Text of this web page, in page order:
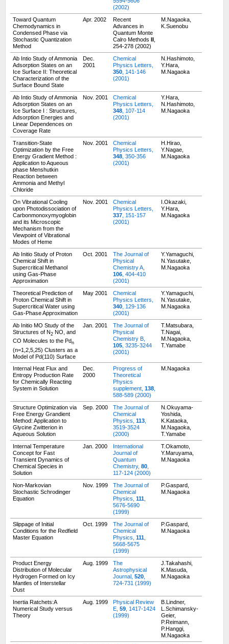
(2002)
Toward Quantum
Chemodynamics in
Condensed Phase via
Stochastic Quantization
Method
Apr. 2002
Recent
Advances in
Quantum Monte
Calro Methods II,
254-278 (2002)
M.Nagaoka,
K.Suenobu
Ab Intio Study of Ammonia
Adsorption States on an
Ice Surface II: Theoretical
Characterization of the
Surface Bound State
Dec.
2001
Chemical
Physics Letters,
350, 141-146
(2001)
N.Hashimoto,
Y.Hara,
M.Nagaoka
Ab Intio Study of Ammonia
Adsorption States on an
Ice Surface I : Structures,
Adsorption Energies and
Linear Dependences on
Coverage Rate
Nov. 2001
Chemical
Physics Letters,
348, 107-114
(2001)
Y.Hara,
N.Hashimoto,
M.Nagaoka
Transition-State
Optimization by the Free
Energy Gradient Method :
Application to Aqueous
phase Menshutkin
Reaction between
Ammonia and Methyl
Chloride
Nov. 2001
Chemical
Physics Letters,
348, 350-356
(2001)
H.Hirao,
Y.Nagae,
M.Nagaoka
On Vibrational Cooling
upon Photodissociation of
Carbonmonoxymyoglobin
and its Microscopic
Mechanism from the
Viewpoint of Vibrational
Modes of Heme
Nov. 2001
Chemical
Physics Letters,
337, 151-157
(2001)
I.Okazaki,
Y.Hara,
M.Nagaoka
Ab Initio Study of Proton
Chemical Shift in
Supercritical Methanol
using Gas-Phase
Approximation
Oct. 2001
The Journal of
Physical
Chemistry A,
106, 404-410
(2001)
Y.Yamaguchi,
N.Yasutake,
M.Nagaoka
Theoretical Prediction of
Proton Chemical Shift in
Supercritical Water using
Gas-Phase Approximation
May 2001
Chemical
Physics Letters,
340, 129-136
(2001)
Y.Yamaguchi,
N.Yasutake,
M.Nagaoka
Ab Initio MO Study of the
Structures of N2NO, and
CO Molecules to the Pdn
(n=1,2,5,25) Clusters as a
Model of Pd(110) Surface
Jan. 2001
The Journal of
Physical
Chemistry B,
105, 3235-3244
(2001)
T.Matsubara,
T.Nagai,
M.Nagaoka,
T.Yamabe
Internal Heat Flux and
Entropy Production Rate
for Chemically Reacting
System in Solution
Dec.
2000
Progress of
Theoretical
Physics
supplement, 138,
588-589 (2000)
M.Nagaoka
Structure Optimization via
Free Energy Grandient
Method: Application to
Glycine Zwitterion in
Aqueous Solution
Sep. 2000
The Journal of
Chemical
Physics, 113,
3519-3524
(2000)
N.Okuyama-
Yoshida,
K.Kataoka,
M.Nagaoka,
T.Yamabe
Internal Temperature
Concept for Fast
Transient Dynamics of
Chemical Species in
Solution
Jan. 2000
International
Journal of
Quantum
Chemistry, 80,
117-124 (2000)
T.Okamoto,
Y.Maruyama,
M.Nagaoka
Non-Markovian
Stochastic Schrodinger
Equation
Nov. 1999
The Journal of
Chemical
Physics, 111,
5676-5690
(1999)
P.Gaspard,
M.Nagaoka
Slippage of Initial
Conditions for the Redfield
Master Equation
Oct. 1999
The Journal of
Chemical
Physics, 111,
5668-5675
(1999)
P.Gaspard,
M.Nagaoka
Product Energy
Distribution of Molecular
Hydrogen Formed on Icy
Mantles of Interstellar
Dust
Aug. 1999
The
Astrophysical
Journal, 520,
724-731 (1999)
J.Takahashi,
K.Masuda,
M.Nagaoka
Inertia Ratchets:A
Numerical Study versus
Theory
Aug. 1999
Physical Review
E, 59, 1417-1424
(1999)
B.Lindner,
L.Schimansky-
Geier,
P.Reimann,
P.Hanggi,
M.Nagaoka